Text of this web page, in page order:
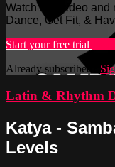
Watch this video and
Dance, Get Fit, &
Start your free trial
Already subscribed?
Latin & Rhythm
Katya -
Levels